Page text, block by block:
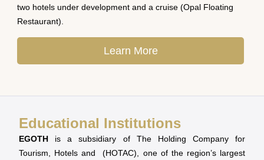
two hotels under development and a cruise (Opal Floating
Restaurant).
Learn More
Educational Institutions
EGOTH is a subsidiary of The Holding Company for
Tourism, Hotels and (HOTAC), one of the region’s largest